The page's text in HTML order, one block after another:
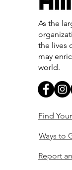
As the
the lives
may
world.
Find
Ways to
Report